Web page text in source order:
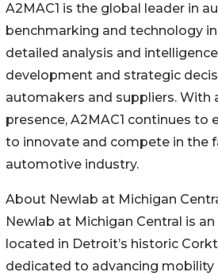
A2MAC1 is the global leader in
benchmarking and technology
detailed analysis and
development and strategic
automakers and suppliers. With
presence, A2MAC1 continues to
to innovate and compete in the
automotive industry.
About Newlab at Michigan
Newlab at Michigan Central is
located in Detroit’s historic
dedicated to advancing mobility